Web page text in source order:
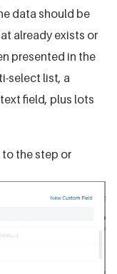
data should be
already exists or
presented in the
select list, a
field, plus lots
the step or